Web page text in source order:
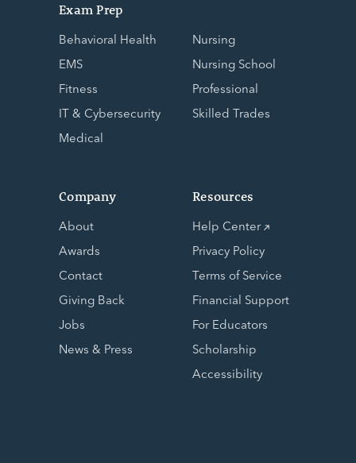
Exam Prep
Behavioral Health
EMS
Fitness
IT & Cybersecurity
Medical
Nursing
Nursing School
Professional
Skilled Trades
Company
About
Awards
Contact
Giving Back
Jobs
News & Press
Resources
Help Center
Privacy Policy
Terms of Service
Financial Support
For Educators
Scholarship
Accessibility